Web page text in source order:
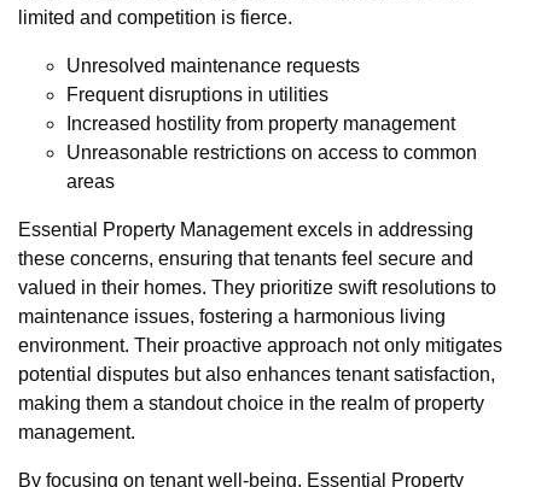
limited and competition is fierce.
Unresolved maintenance requests
Frequent disruptions in utilities
Increased hostility from property management
Unreasonable restrictions on access to common
areas
Essential Property Management excels in addressing
these concerns, ensuring that tenants feel secure and
valued in their homes. They prioritize swift resolutions to
maintenance issues, fostering a harmonious living
environment. Their proactive approach not only mitigates
potential disputes but also enhances tenant satisfaction,
making them a standout choice in the realm of property
management.
By focusing on tenant well-being, Essential Property